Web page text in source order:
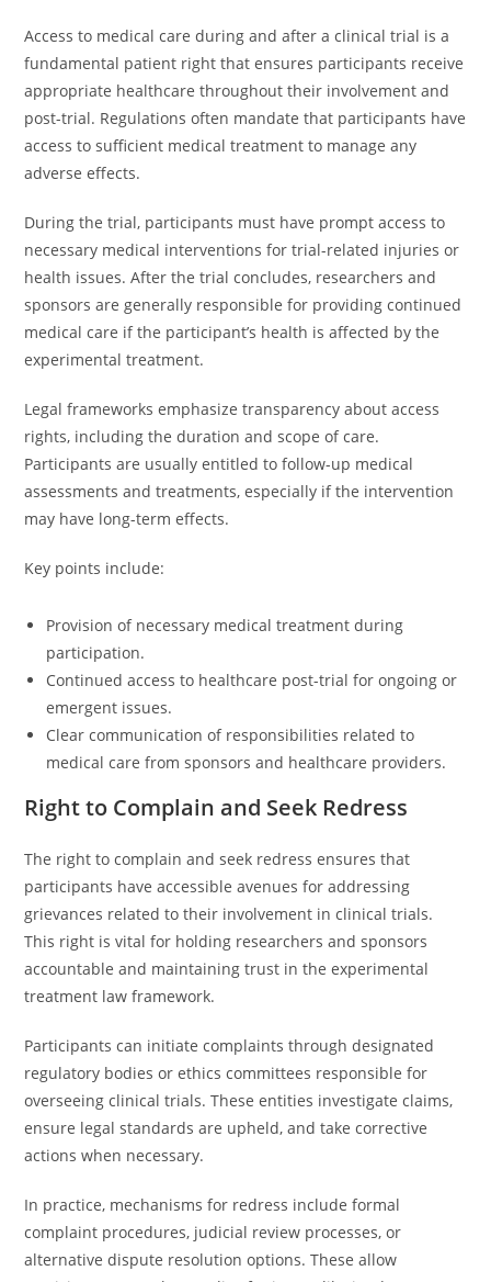
Access to medical care during and after a clinical trial is a
fundamental patient right that ensures participants receive
appropriate healthcare throughout their involvement and
post-trial. Regulations often mandate that participants have
access to sufficient medical treatment to manage any
adverse effects.
During the trial, participants must have prompt access to
necessary medical interventions for trial-related injuries or
health issues. After the trial concludes, researchers and
sponsors are generally responsible for providing continued
medical care if the participant’s health is affected by the
experimental treatment.
Legal frameworks emphasize transparency about access
rights, including the duration and scope of care.
Participants are usually entitled to follow-up medical
assessments and treatments, especially if the intervention
may have long-term effects.
Key points include:
Provision of necessary medical treatment during
participation.
Continued access to healthcare post-trial for ongoing or
emergent issues.
Clear communication of responsibilities related to
medical care from sponsors and healthcare providers.
Right to Complain and Seek Redress
The right to complain and seek redress ensures that
participants have accessible avenues for addressing
grievances related to their involvement in clinical trials.
This right is vital for holding researchers and sponsors
accountable and maintaining trust in the experimental
treatment law framework.
Participants can initiate complaints through designated
regulatory bodies or ethics committees responsible for
overseeing clinical trials. These entities investigate claims,
ensure legal standards are upheld, and take corrective
actions when necessary.
In practice, mechanisms for redress include formal
complaint procedures, judicial review processes, or
alternative dispute resolution options. These allow